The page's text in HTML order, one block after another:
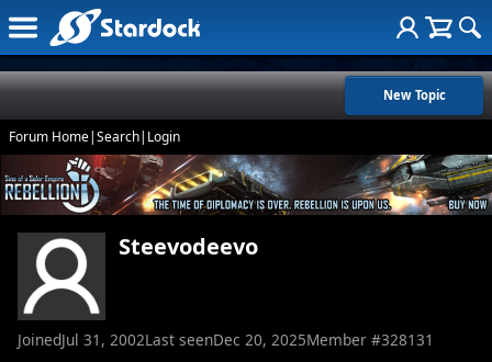
New Topic
Forum Home|Search| Login
Steevodeevo
JoinedJul 31, 2002Last seenDec 20, 2025Member #328131